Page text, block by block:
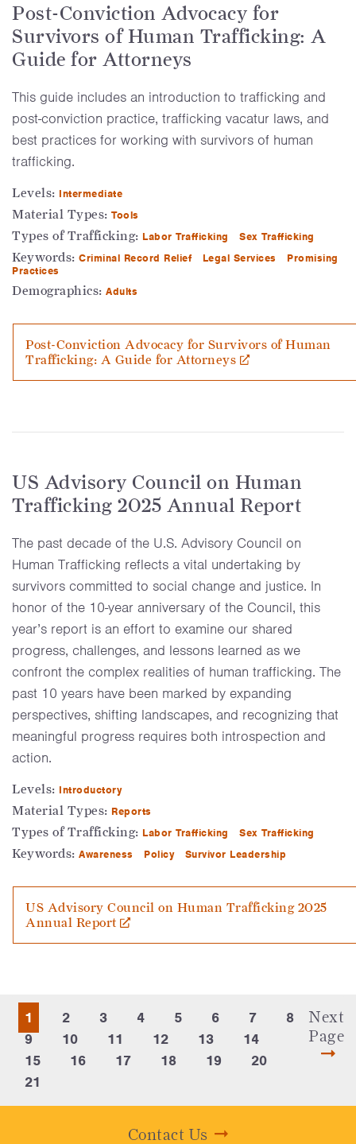
Post-Conviction Advocacy for
Survivors of Human Trafficking: A
Guide for Attorneys
This guide includes an introduction to trafficking and
post-conviction practice, trafficking vacatur laws, and
best practices for working with survivors of human
trafficking.
Levels: Intermediate
Material Types: Tools
Types of Trafficking: Labor Trafficking Sex Trafficking
Keywords: Criminal Record Relief Legal Services
Promising
Practices
Demographics: Adults
Post-Conviction Advocacy for Survivors of Human
Trafficking: A Guide for Attorneys
US Advisory Council on Human
Trafficking 2025 Annual Report
The past decade of the U.S. Advisory Council on
Human Trafficking reflects a vital undertaking by
survivors committed to social change and justice. In
honor of the 10-year anniversary of the Council, this
year’s report is an effort to examine our shared
progress, challenges, and lessons learned as we
confront the complex realities of human trafficking. The
past 10 years have been marked by expanding
perspectives, shifting landscapes, and recognizing that
meaningful progress requires both introspection and
action.
Levels: Introductory
Material Types: Reports
Types of Trafficking: Labor Trafficking Sex Trafficking
Keywords: Awareness Policy Survivor Leadership
US Advisory Council on Human Trafficking 2025
Annual Report
1 2 3 4 5 6 7
8
9
10 11 12 13
14
15
16 17 18 19
20
21
Next
Page
Contact Us